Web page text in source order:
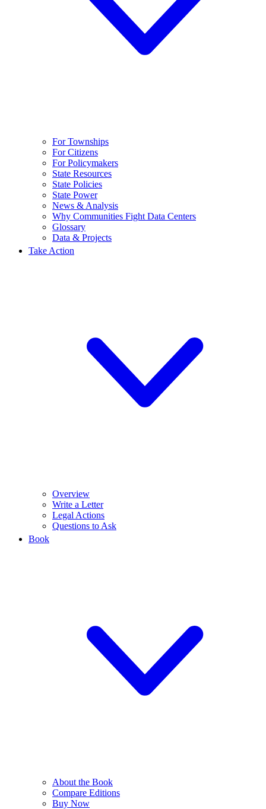
For Townships
For Citizens
For Policymakers
State Resources
State Policies
State Power
News & Analysis
Why Communities Fight Data Centers
Glossary
Data & Projects
Take Action
Overview
Write a Letter
Legal Actions
Questions to Ask
Book
About the Book
Compare Editions
Buy Now